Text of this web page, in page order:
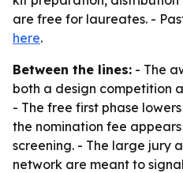
are free for laureates. -
here.
Between the lines: - The
both a design competition
- The free first phase
the nomination fee
screening. - The large jury
network are meant to